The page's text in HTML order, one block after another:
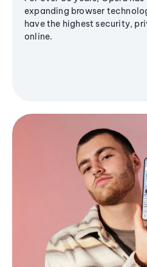
expanding browser
have the highest security,
online.